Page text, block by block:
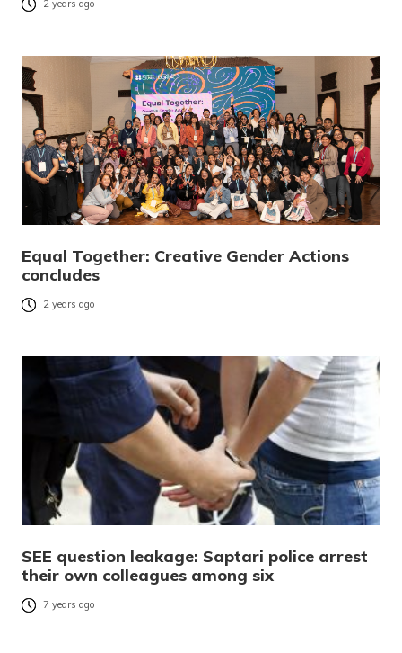
2 years ago
Equal Together: Creative Gender Actions
concludes
2 years ago
SEE question leakage: Saptari police arrest
their own colleagues among six
7 years ago